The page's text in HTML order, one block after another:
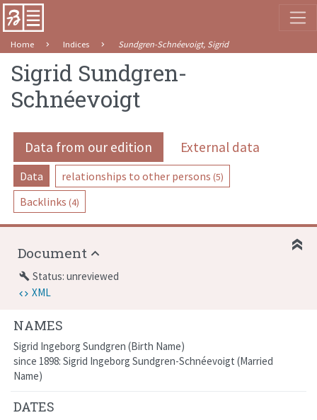
Home Indices Sundgren-Schnéevoigt, Sigrid
Sigrid Sundgren-
Schnéevoigt
Data from our edition External data
Data relationships to other persons (5)
Backlinks (4)
NAMES
Sigrid Ingeborg Sundgren Birth Name
since 1898: Sigrid Ingeborg Sundgren-Schnéevoigt Married
Name
DATES
Document
build Status: unreviewed
XML